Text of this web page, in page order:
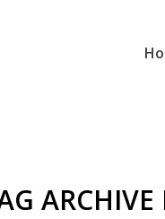
ARCHIVE